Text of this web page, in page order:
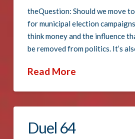
theQuestion: Should we move
for municipal election
think money and the influence
be removed from politics. It’s
Read More
Duel 64